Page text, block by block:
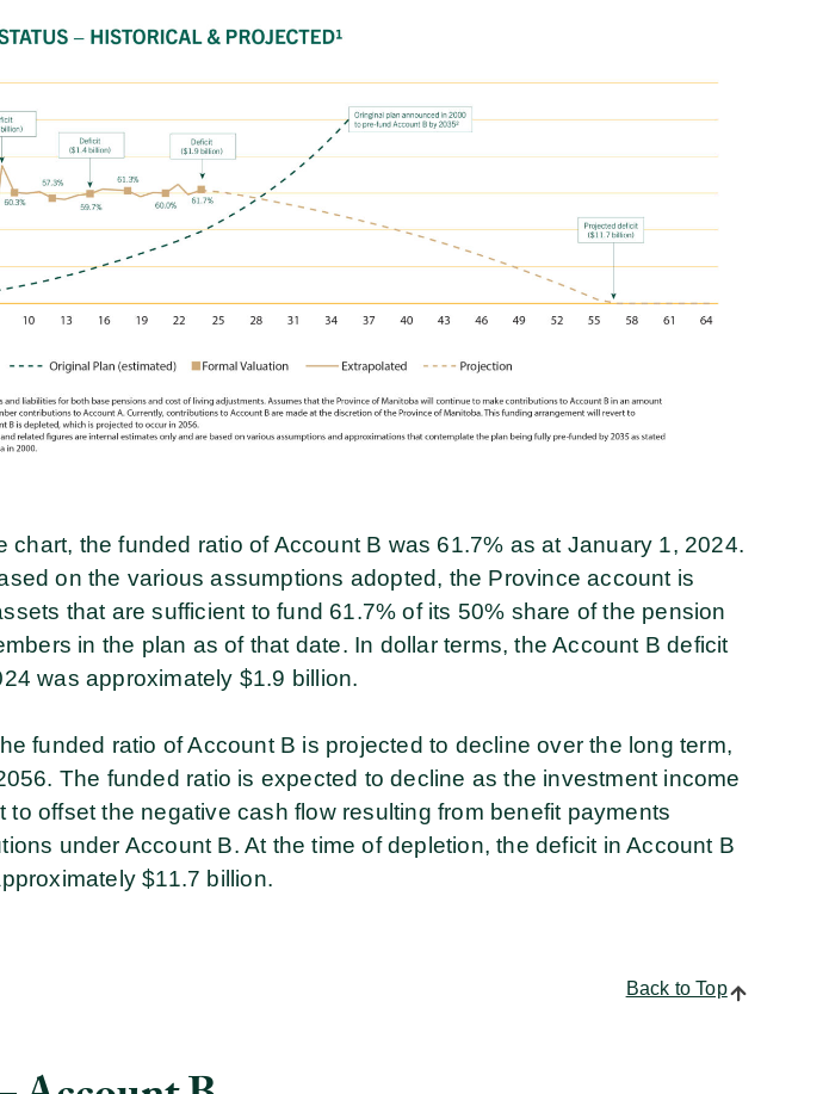
chart, the funded ratio of Account B was 61.7% as at January 1, 2024.
on the various assumptions adopted, the Province account is
that are sufficient to fund 61.7% of its 50% share of the pension
in the plan as of that date. In dollar terms, the Account B deficit
was approximately $1.9 billion.
funded ratio of Account B is projected to decline over the long term,
The funded ratio is expected to decline as the investment income
to offset the negative cash flow resulting from benefit payments
under Account B. At the time of depletion, the deficit in Account B
$11.7 billion.
Back to Top